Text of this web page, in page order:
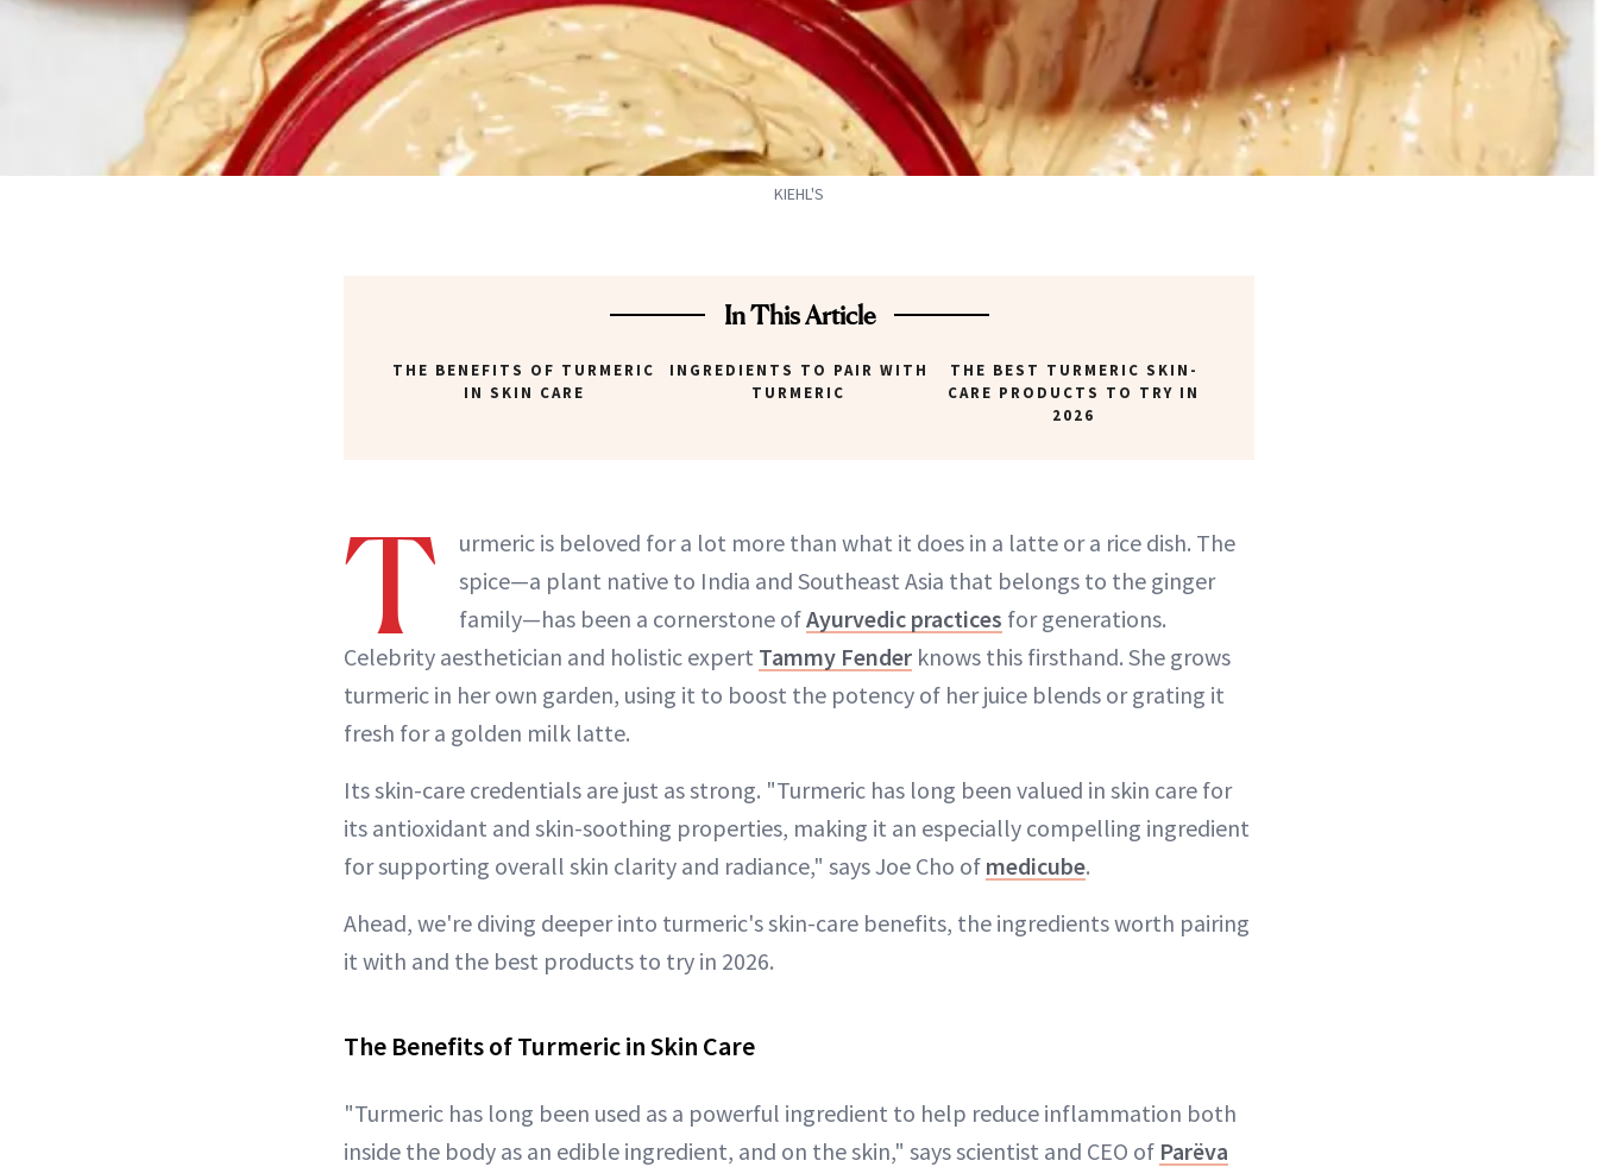
KIEHL'S
In This Article
THE BENEFITS OF TURMERIC
IN SKIN CARE
INGREDIENTS TO PAIR WITH
TURMERIC
THE BEST TURMERIC SKIN-
CARE PRODUCTS TO TRY IN
2026
T
urmeric is beloved for a lot more than what it does in a latte or a rice dish. The
spice—a plant native to India and Southeast Asia that belongs to the ginger
family—has been a cornerstone ofAyurvedic practices for generations.
Celebrity aesthetician and holistic expert Tammy Fender knows this firsthand. She grows
turmeric in her own garden, using it to boost the potency of her juice blends or grating it
fresh for a golden milk latte.
Its skin-care credentials are just as strong. "Turmeric has long been valued in skin care for
its antioxidant and skin-soothing properties, making it an especially compelling ingredient
for supporting overall skin clarity and radiance," says Joe Cho of medicube.
Ahead, we're diving deeper into turmeric's skin-care benefits, the ingredients worth pairing
it with and the best products to try in 2026.
The Benefits of Turmeric in Skin Care
"Turmeric has long been used as a powerful ingredient to help reduce inflammation both
inside the body as an edible ingredient, and on the skin," says scientist and CEO of Parëva